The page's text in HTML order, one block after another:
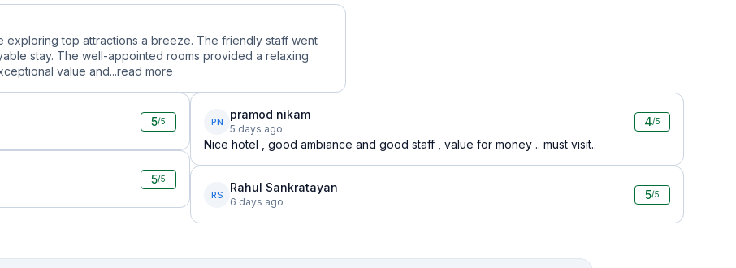
top attractions a breeze. The friendly staff went
stay. The well-appointed rooms provided a relaxing
value and...read more
5/5
5/5
PN
pramod nikam
5 days ago
4/5
Nice hotel , good ambiance and good staff , value for money .. must visit..
RS
Rahul Sankratayan
6 days ago
5/5